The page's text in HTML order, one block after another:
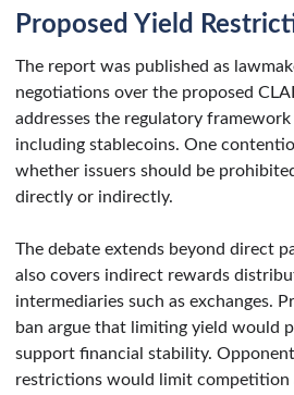
Proposed Yield
The report was published as
negotiations over the proposed
addresses the regulatory
including stablecoins. One
whether issuers should be
directly or indirectly.
The debate extends beyond direct
also covers indirect rewards
intermediaries such as exchanges.
ban argue that limiting yield would
support financial stability.
restrictions would limit competition